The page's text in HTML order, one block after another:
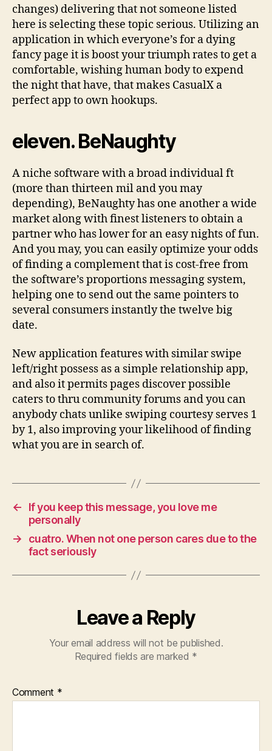
changes) delivering that not someone listed
here is selecting these topic serious. Utilizing an
application in which everyone’s for a dying
fancy page it is boost your triumph rates to get a
comfortable, wishing human body to expend
the night that have, that makes CasualX a
perfect app to own hookups.
eleven. BeNaughty
A niche software with a broad individual ft
(more than thirteen mil and you may
depending), BeNaughty has one another a wide
market along with finest listeners to obtain a
partner who has lower for an easy nights of fun.
And you may, you can easily optimize your odds
of finding a complement that is cost-free from
the software’s proportions messaging system,
helping one to send out the same pointers to
several consumers instantly the twelve big
date.
New application features with similar swipe
left/right possess as a simple relationship app,
and also it permits pages discover possible
caters to thru community forums and you can
anybody chats unlike swiping courtesy serves 1
by 1, also improving your likelihood of finding
what you are in search of.
←
If you keep this message, you love me
personally
→
cuatro. When not one person cares due to the
fact seriously
Leave a Reply
Your email address will not be published.
Required fields are marked *
Comment *